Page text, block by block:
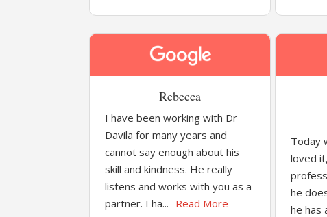
Rebecca
I have been working with Dr
Davila for many years and
cannot say enough about his
skill and kindness. He really
listens and works with you as a
partner. I ha... Read More
Today
loved
he
he has